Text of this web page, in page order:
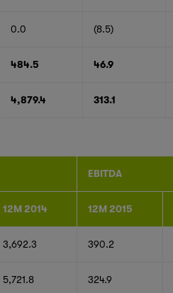
0.0 (8.5)
484.5 46.9
4,879.4 313.1
EBITDA
12M 2014 12M 2015
3,692.3 390.2
5,721.8 324.9